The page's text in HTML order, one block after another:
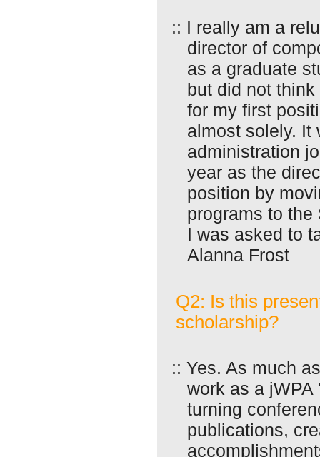
:: I really am a
director of
as a graduate
but did not
for my first
almost solely. It
administration
year as the
position by
programs to
I was asked to
Alanna Frost
Q2: Is this
scholarship?
:: Yes. As much
work as a
turning
publications,